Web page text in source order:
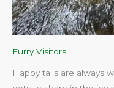
Furry Visitors
Happy tails are always